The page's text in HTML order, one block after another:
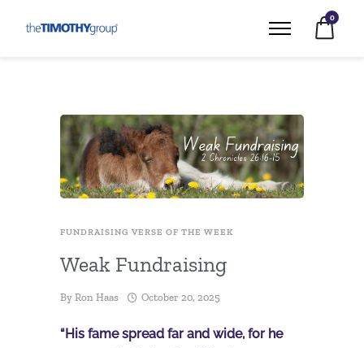
0
FUNDRAISING VERSE OF THE WEEK
Weak Fundraising
By Ron Haas October 20, 2025
“His fame spread far and wide, for he